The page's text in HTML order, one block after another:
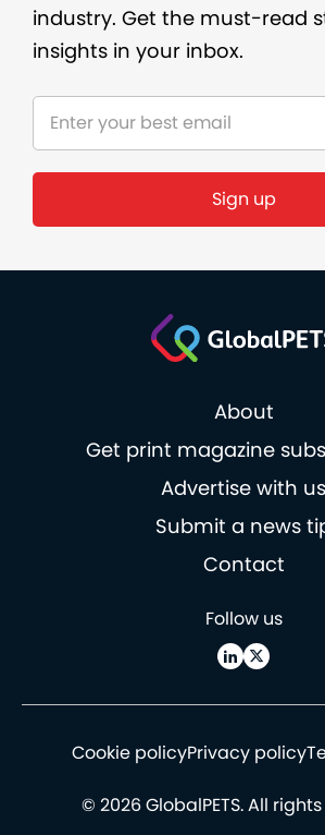
industry. Get the must-read
insights in your inbox.
About
Get print magazine
Advertise with us
Submit a news
Contact
Follow us
Cookie policyPrivacy policy
© 2026 GlobalPETS. All